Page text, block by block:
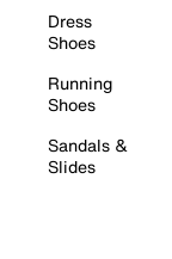
Dress
Shoes
Running
Shoes
Sandals &
Slides